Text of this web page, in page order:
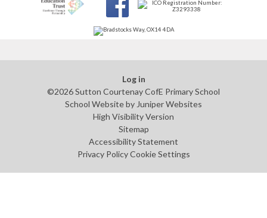
Log in
©2026 Sutton Courtenay CofE Primary School
School Website by Juniper Websites
High Visibility Version
Sitemap
Accessibility Statement
Privacy Policy Cookie Settings